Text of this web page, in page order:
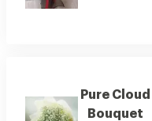
Pure Cloud
Bouquet